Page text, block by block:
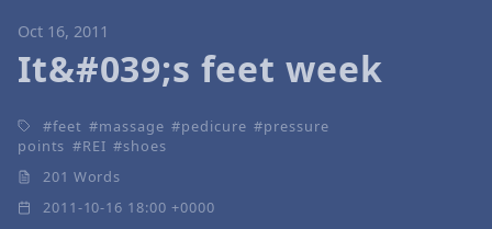
Oct 16, 2011
It&#039;s feet week
feet massage pedicure
pressure
points
REI
shoes
201 Words
2011-10-16 18:00 +0000